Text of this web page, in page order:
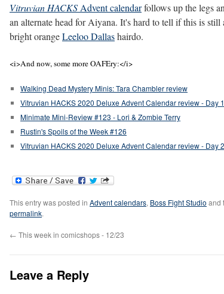
Vitruvian HACKS Advent calendarfollows up the legs
an alternate head for Aiyana. It's hard to tell if this is
bright orangeLeeloo Dallashairdo.
<i>And now, some more OAFEry:</i>
Walking Dead Mystery Minis: Tara Chambler review
Vitruvian HACKS 2020 Deluxe Advent Calendar review - Day
Minimate Mini-Review #123 - Lori & Zombie Terry
Rustin's Spoils of the Week #126
Vitruvian HACKS 2020 Deluxe Advent Calendar review - Day
This entry was posted in Advent calendars, Boss Fight Studio and
permalink.
← This week in comicshops - 12/23
Leave a Reply